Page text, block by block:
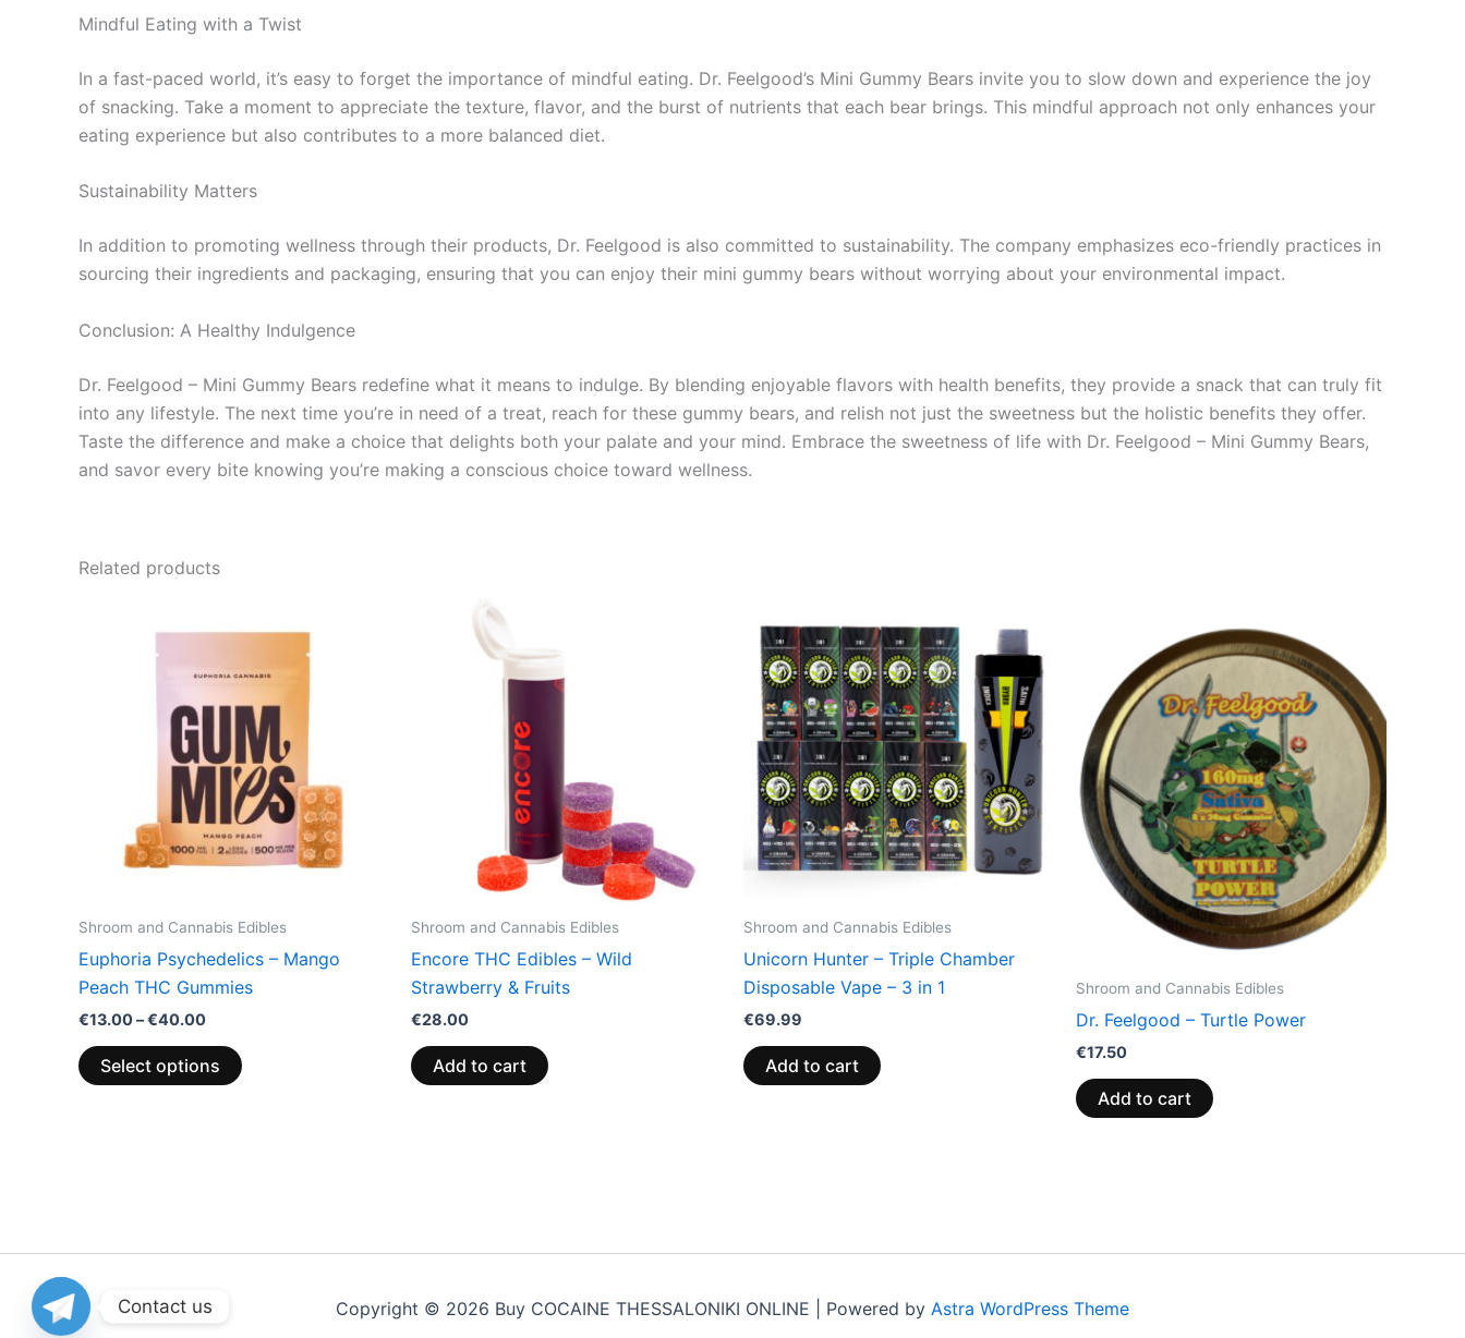
Mindful Eating with a Twist
In a fast-paced world, it’s easy to forget the importance of mindful eating. Dr. Feelgood’s Mini Gummy Bears invite you to slow down and experience the joy
of snacking. Take a moment to appreciate the texture, flavor, and the burst of nutrients that each bear brings. This mindful approach not only enhances your
eating experience but also contributes to a more balanced diet.
Sustainability Matters
In addition to promoting wellness through their products, Dr. Feelgood is also committed to sustainability. The company emphasizes eco-friendly practices in
sourcing their ingredients and packaging, ensuring that you can enjoy their mini gummy bears without worrying about your environmental impact.
Conclusion: A Healthy Indulgence
Dr. Feelgood – Mini Gummy Bears redefine what it means to indulge. By blending enjoyable flavors with health benefits, they provide a snack that can truly fit
into any lifestyle. The next time you’re in need of a treat, reach for these gummy bears, and relish not just the sweetness but the holistic benefits they offer.
Taste the difference and make a choice that delights both your palate and your mind. Embrace the sweetness of life with Dr. Feelgood – Mini Gummy Bears,
and savor every bite knowing you’re making a conscious choice toward wellness.
Related products
Shroom and Cannabis Edibles
Euphoria Psychedelics – Mango
Peach THC Gummies
€13.00–€40.00
€40.00
Select options
product
variants.
The
options
may
be
chosen
the
product
Shroom and Cannabis Edibles
Encore THC Edibles – Wild
Strawberry & Fruits
€28.00
Add to cart
Shroom and Cannabis Edibles
Unicorn Hunter – Triple Chamber
Disposable Vape – 3 in 1
€69.99
Add to cart
Shroom and Cannabis Edibles
Dr. Feelgood – Turtle Power
€17.50
Add to cart
Copyright © 2026 Buy COCAINE THESSALONIKI ONLINE | Powered by Astra WordPress Theme
Contact us